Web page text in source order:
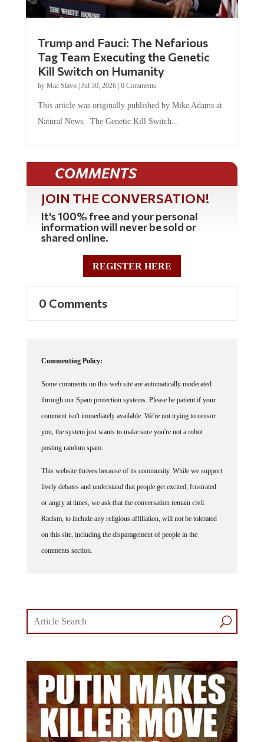
Tag Team Executing the Genetic
Kill Switch on Humanity
byMac Slavo |Jul 30, 2026 | 0 Comments
Natural News. The Genetic Kill Switch...
COMMENTS
JOIN THE CONVERSATION!
It's 100% free and your personal
information will never be sold or
shared online.
REGISTER HERE
through our Spam protection systems. Please be patient if your
comment isn't immediately available. We're not trying to censor
you, the system just wants to make sure you're not a robot
posting random spam.
lively debates and understand that people get excited, frustrated
or angry at times, we ask that the conversation remain civil.
Racism, to include any religious affiliation, will not be tolerated
on this site, including the disparagement of people in the